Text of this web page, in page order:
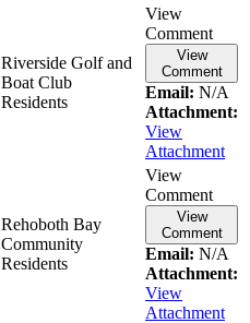
Riverside Golf and
Boat Club
Residents
View
Comment
View
Comment
Email: N/A
Attachment:
View
Attachment
Rehoboth Bay
Community
Residents
View
Comment
View
Comment
Email: N/A
Attachment:
View
Attachment